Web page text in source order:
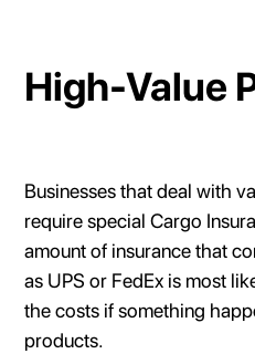
High-Value
Businesses that deal with
require special Cargo
amount of insurance that
as UPS or FedEx is most
the costs if something
products.